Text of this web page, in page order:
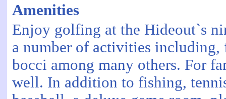
Amenities
Enjoy golfing at the Hideout`s
a number of activities including,
bocci among many others. For
well. In addition to fishing,